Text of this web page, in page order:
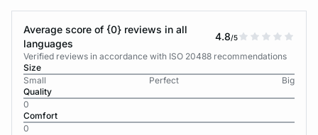
Average score of {0} reviews in all
languages
4.8/5
Verified reviews in accordance with ISO 20488 recommendations
Size
Small
Perfect
Big
Quality
0
Comfort
0